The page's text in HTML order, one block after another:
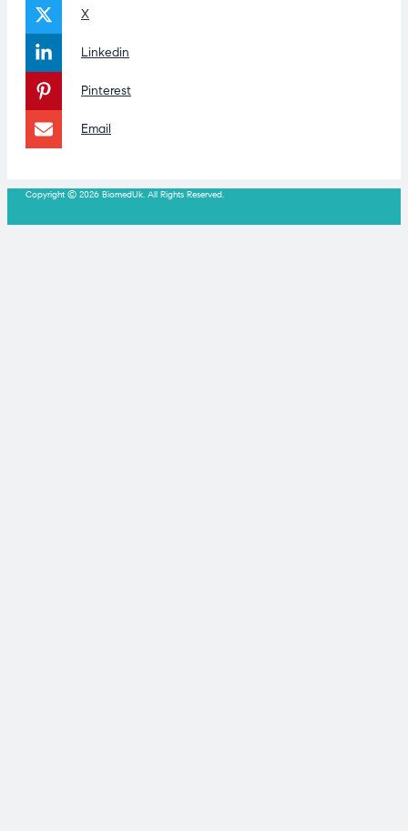
X
Linkedin
Pinterest
Email
Copyright © 2026 BiomedUk. All Rights Reserved.